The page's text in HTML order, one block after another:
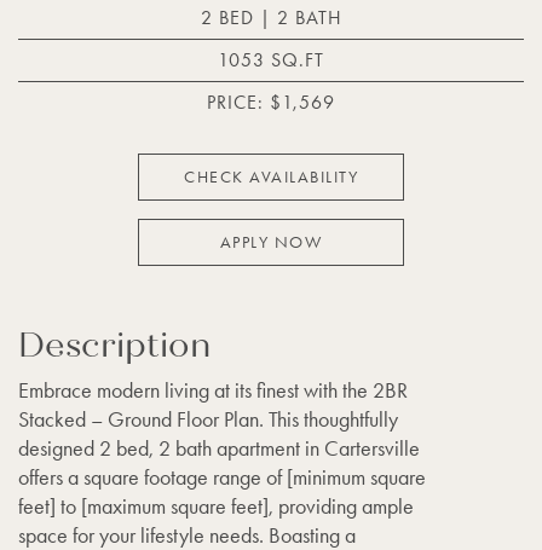
2 BED | 2 BATH
1053 SQ.FT
PRICE: $1,569
CHECK AVAILABILITY
APPLY NOW
Description
Embrace modern living at its finest with the 2BR
Stacked – Ground Floor Plan. This thoughtfully
designed 2 bed, 2 bath apartment in Cartersville
offers a square footage range of [minimum square
feet] to [maximum square feet], providing ample
space for your lifestyle needs. Boasting a